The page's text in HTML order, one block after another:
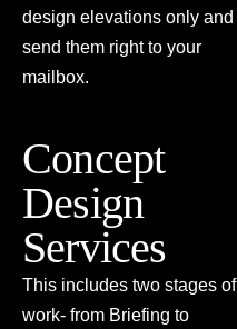
design elevations only and
send them right to your
mailbox.
Concept
Design
Services
This includes two stages of
work- from Briefing to